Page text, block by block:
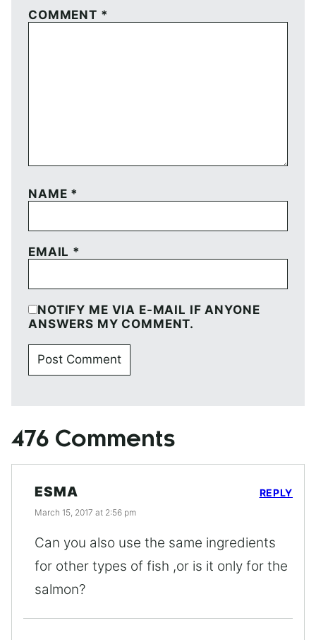
COMMENT *
NAME *
EMAIL *
NOTIFY ME VIA E-MAIL IF ANYONE
ANSWERS MY COMMENT.
476 Comments
ESMA
March 15, 2017 at 2:56 pm
Can you also use the same ingredients
for other types of fish ,or is it only for the
salmon?
REPLY